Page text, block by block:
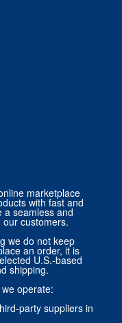
marketplace
with fast and
a seamless and
customers.
we do not keep
an order, it is
U.S.-based
shipping.
operate:
party suppliers in